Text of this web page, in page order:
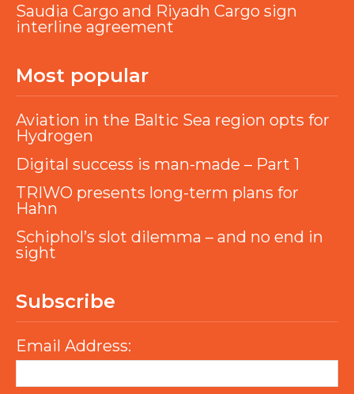
Saudia Cargo and Riyadh Cargo sign
interline agreement
Most popular
Aviation in the Baltic Sea region opts for
Hydrogen
Digital success is man-made – Part 1
TRIWO presents long-term plans for
Hahn
Schiphol’s slot dilemma – and no end in
sight
Subscribe
Email Address: